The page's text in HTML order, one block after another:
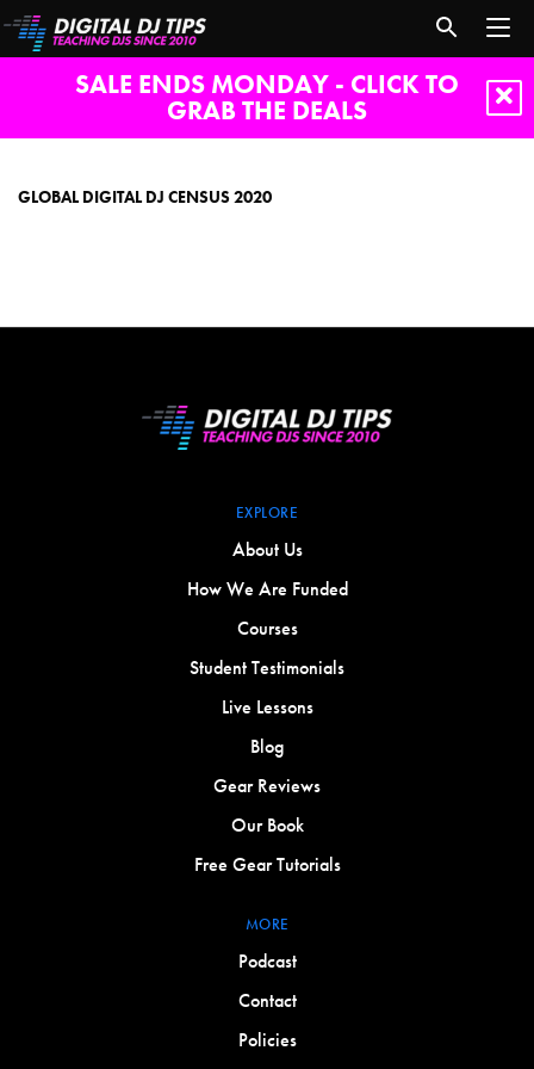
SALE ENDS MONDAY - CLICK TO
GRAB THE DEALS
censusGLOBAL DIGITAL DJ CENSUS 2020
EXPLORE
About Us
How We Are Funded
Courses
Student Testimonials
Live Lessons
Blog
Gear Reviews
Our Book
Free Gear Tutorials
MORE
Podcast
Contact
Policies